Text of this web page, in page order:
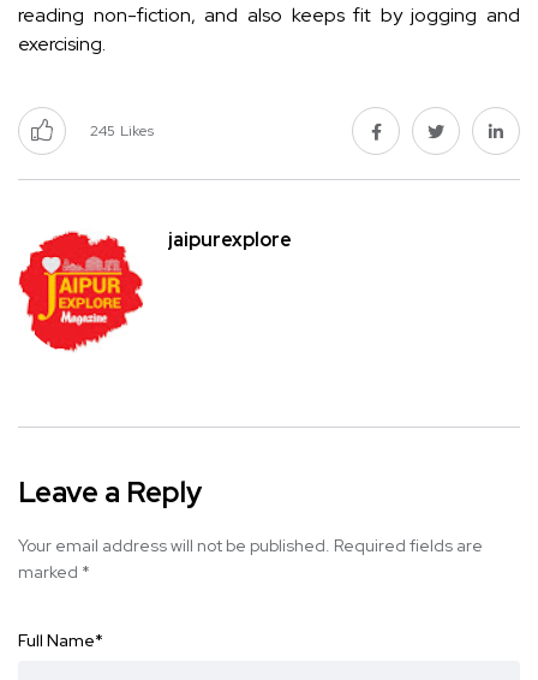
reading non-fiction, and also keeps fit by jogging and
exercising.
245 Likes
jaipurexplore
Leave a Reply
Your email address will not be published. Required fields are
marked *
Full Name*